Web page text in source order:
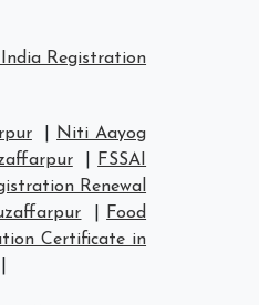
Registration
Niti Aayog
FSSAI
Renewal
Food
Certificate in